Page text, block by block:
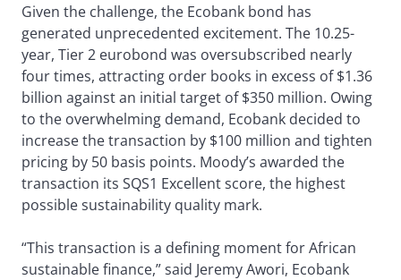
Given the challenge, the Ecobank bond has
generated unprecedented excitement. The 10.25-
year, Tier 2 eurobond was oversubscribed nearly
four times, attracting order books in excess of $1.36
billion against an initial target of $350 million. Owing
to the overwhelming demand, Ecobank decided to
increase the transaction by $100 million and tighten
pricing by 50 basis points. Moody’s awarded the
transaction its SQS1 Excellent score, the highest
possible sustainability quality mark.
“This transaction is a defining moment for African
sustainable finance,” said Jeremy Awori, Ecobank